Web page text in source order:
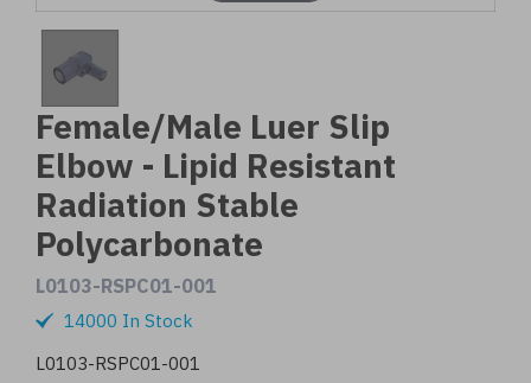
Female/Male Luer Slip
Elbow - Lipid Resistant
Radiation Stable
Polycarbonate
L0103-RSPC01-001
14000 In Stock
L0103-RSPC01-001